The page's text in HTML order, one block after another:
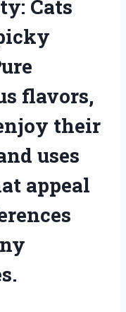
Cats
flavors,
their
uses
appeal